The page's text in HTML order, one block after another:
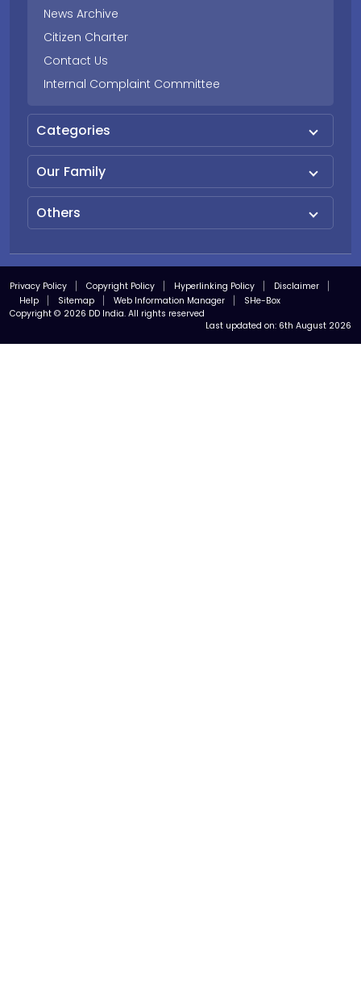
News Archive
Citizen Charter
Contact Us
Internal Complaint Committee
Categories
Our Family
Others
Privacy Policy Copyright Policy Hyperlinking Policy
Disclaimer
Help
Sitemap Web Information Manager
SHe-Box
Copyright © 2026 DD India. All rights reserved
Last updated on: 6th August 2026